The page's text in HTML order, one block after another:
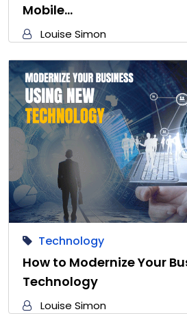
Mobile…
Louise Simon
Technology
How to Modernize Your
Technology
Louise Simon